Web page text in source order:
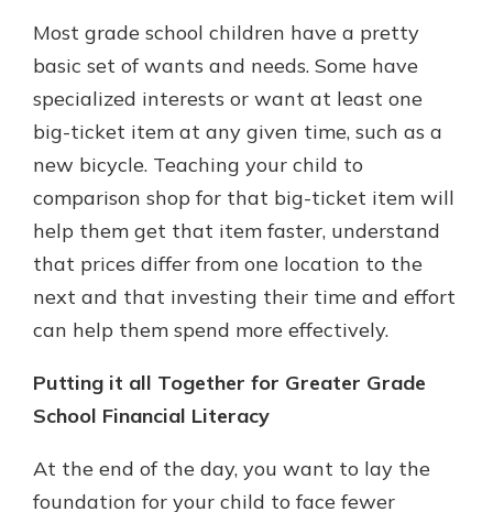
Most grade school children have a pretty
basic set of wants and needs. Some have
specialized interests or want at least one
big-ticket item at any given time, such as a
new bicycle. Teaching your child to
comparison shop for that big-ticket item will
help them get that item faster, understand
that prices differ from one location to the
next and that investing their time and effort
can help them spend more effectively.
Putting it all Together for Greater Grade
School Financial Literacy
At the end of the day, you want to lay the
foundation for your child to face fewer